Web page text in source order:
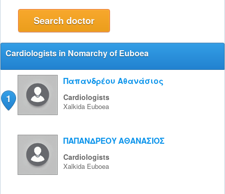
Cardiologists in Nomarchy of Euboea
1
Παπανδρέου Αθανάσιος
Cardiologists
Xalkida Euboea
ΠΑΠΑΝΔΡΕΟΥ ΑΘΑΝΑΣΙΟΣ
Cardiologists
Xalkida Euboea